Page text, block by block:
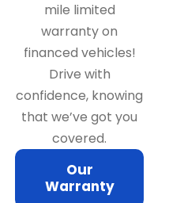
mile limited
warranty on
financed vehicles!
Drive with
confidence, knowing
that we’ve got you
covered.
Our
Warranty